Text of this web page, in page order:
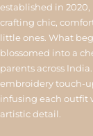
established in
crafting chic,
little ones. What
blossomed into a
parents across
embroidery touch-
infusing each outfit
artistic detail.